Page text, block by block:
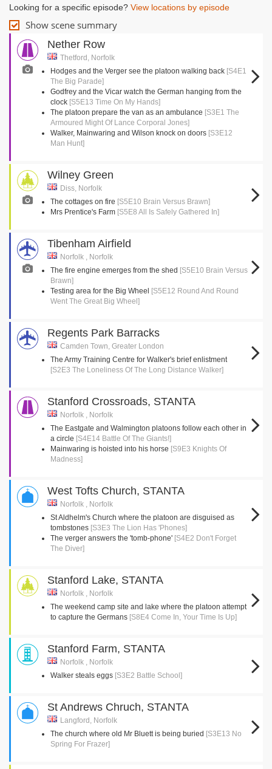
Looking for a specific episode? View locations by episode
Show scene summary
Nether Row
Thetford, Norfolk
Hodges and the Verger see the platoon walking back [S4E1
The Big Parade]
Godfrey and the Vicar watch the German hanging from the
clock [S5E13 Time On My Hands]
The platoon prepare the van as an ambulance [S3E1 The
Armoured Might Of Lance Corporal Jones]
Walker, Mainwaring and Wilson knock on doors [S3E12
Man Hunt]
Wilney Green
Diss, Norfolk
The cottages on fire [S5E10 Brain Versus Brawn]
Mrs Prentice's Farm [S5E8 All Is Safely Gathered In]
Tibenham Airfield
Norfolk , Norfolk
The fire engine emerges from the shed [S5E10 Brain Versus
Brawn]
Testing area for the Big Wheel
[S5E12 Round And Round
Went The Great Big Wheel]
Regents Park Barracks
Camden Town, Greater London
The Army Training Centre for Walker's brief enlistment
[S2E3 The Loneliness Of The Long Distance Walker]
Stanford Crossroads, STANTA
Norfolk , Norfolk
The Eastgate and Walmington platoons follow each other in
a circle [S4E14 Battle Of The Giants!]
Mainwaring is hoisted into his horse [S9E3 Knights Of
Madness]
West Tofts Church, STANTA
Norfolk , Norfolk
St Aldhelm's Church where the platoon are disguised as
tombstones [S3E3 The Lion Has 'Phones]
The verger answers the 'tomb-phone' [S4E2 Don't Forget
The Diver]
Stanford Lake, STANTA
Norfolk , Norfolk
The weekend camp site and lake where the platoon attempt
to capture the Germans [S8E4 Come In, Your Time Is Up]
Stanford Farm, STANTA
Norfolk , Norfolk
Walker steals eggs [S3E2 Battle School]
St Andrews Chruch, STANTA
Langford, Norfolk
The church where old Mr Bluett is being buried [S3E13 No
Spring For Frazer]